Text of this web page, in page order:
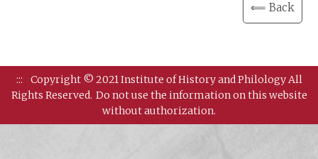
⟸ Back
:::
Copyright © 2021 Institute of History and Philology All
Rights Reserved. Do not use the information on this website
without authorization.